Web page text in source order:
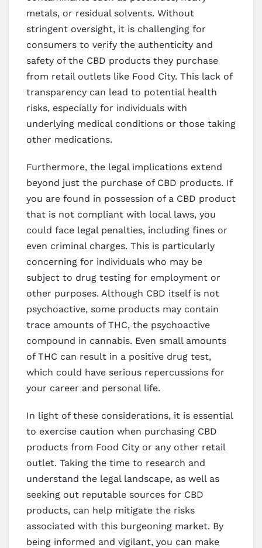
metals, or residual solvents. Without
stringent oversight, it is challenging for
consumers to verify the authenticity and
safety of the CBD products they purchase
from retail outlets like Food City. This lack of
transparency can lead to potential health
risks, especially for individuals with
underlying medical conditions or those taking
other medications.
Furthermore, the legal implications extend
beyond just the purchase of CBD products. If
you are found in possession of a CBD product
that is not compliant with local laws, you
could face legal penalties, including fines or
even criminal charges. This is particularly
concerning for individuals who may be
subject to drug testing for employment or
other purposes. Although CBD itself is not
psychoactive, some products may contain
trace amounts of THC, the psychoactive
compound in cannabis. Even small amounts
of THC can result in a positive drug test,
which could have serious repercussions for
your career and personal life.
In light of these considerations, it is essential
to exercise caution when purchasing CBD
products from Food City or any other retail
outlet. Taking the time to research and
understand the legal landscape, as well as
seeking out reputable sources for CBD
products, can help mitigate the risks
associated with this burgeoning market. By
being informed and vigilant, you can make